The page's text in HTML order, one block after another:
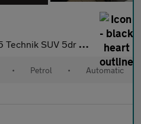
Petrol S Tronic Euro 6 (s/s) (15
• Petrol • Automatic